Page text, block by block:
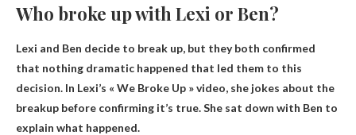
Who broke up with Lexi or Ben?
Lexi and Ben decide to break up, but they both confirmed
that nothing dramatic happened that led them to this
decision. In Lexi’s « We Broke Up » video, she jokes about the
breakup before confirming it’s true. She sat down with Ben to
explain what happened.